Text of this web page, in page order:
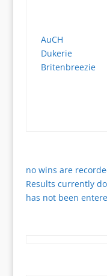
AuCH
Dukerie
Britenbreezie
no wins are
Results currently
has not been